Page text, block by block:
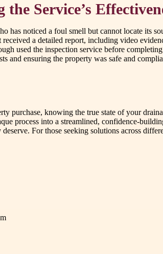
Service’s
noticed a foul smell but cannot locate its
a detailed report, including video
used the inspection service before
and ensuring the property was safe and
purchase, knowing the true state of your
process into a streamlined, confidence-
For those seeking solutions across